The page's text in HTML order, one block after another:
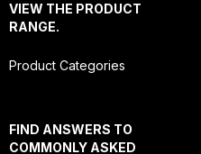
VIEW THE PRODUCT
RANGE.
Product Categories
FIND ANSWERS TO
COMMONLY ASKED